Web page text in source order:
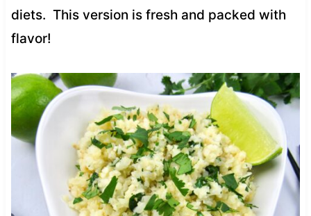
diets. This version is fresh and packed with
flavor!